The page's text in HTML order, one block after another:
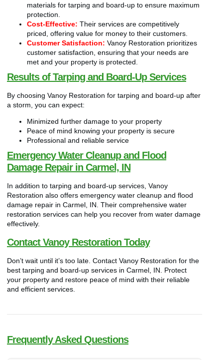
materials for tarping and board-up to ensure maximum
protection.
Cost-Effective: Their services are competitively
priced, offering value for money to their customers.
Customer Satisfaction: Vanoy Restoration prioritizes
customer satisfaction, ensuring that your needs are
met and your property is protected.
Results of Tarping and Board-Up Services
By choosing Vanoy Restoration for tarping and board-up after
a storm, you can expect:
Minimized further damage to your property
Peace of mind knowing your property is secure
Professional and reliable service
Emergency Water Cleanup and Flood
Damage Repair in Carmel, IN
In addition to tarping and board-up services, Vanoy
Restoration also offers emergency water cleanup and flood
damage repair in Carmel, IN. Their comprehensive water
restoration services can help you recover from water damage
effectively.
Contact Vanoy Restoration Today
Don’t wait until it’s too late. Contact Vanoy Restoration for the
best tarping and board-up services in Carmel, IN. Protect
your property and restore peace of mind with their reliable
and efficient services.
Frequently Asked Questions